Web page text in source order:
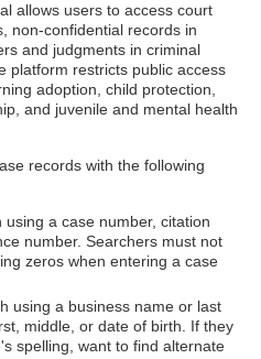
allows users to access court
non-confidential records in
and judgments in criminal
platform restricts public access
adoption, child protection,
and juvenile and mental health
records with the following
a case number, citation
number. Searchers must not
zeros when entering a case
using a business name or last
middle, or date of birth. If they
spelling, want to find alternate